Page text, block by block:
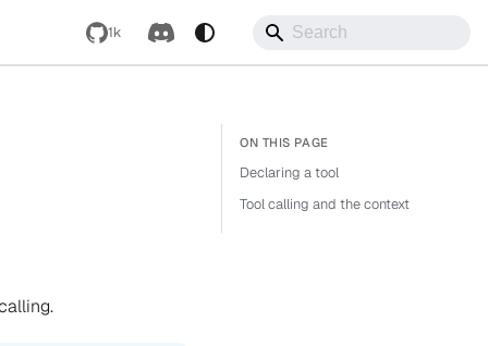
1k
Declaring a tool
Tool calling and the context